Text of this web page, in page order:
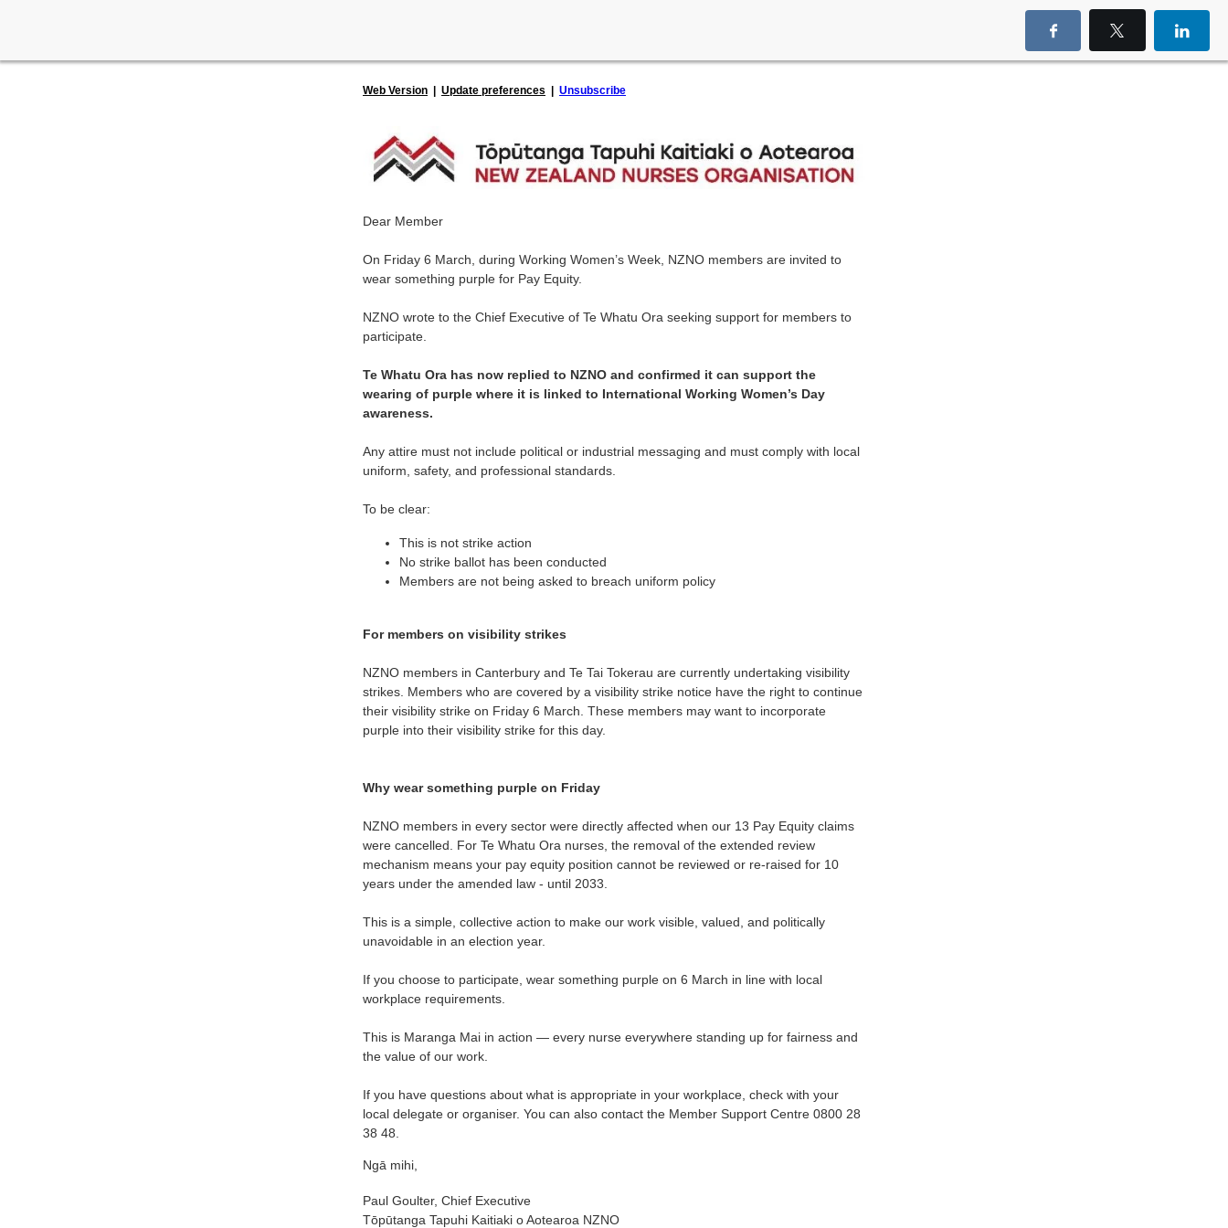
Web Version Update preferences Unsubscribe
Dear Member
On Friday 6 March, during Working Women’s Week, NZNO members are invited to
wear something purple for Pay Equity.
NZNO wrote to the Chief Executive of Te Whatu Ora seeking support for members to
participate.
Te Whatu Ora has now replied to NZNO and confirmed it can support the
wearing of purple where it is linked to International Working Women’s Day
awareness.
Any attire must not include political or industrial messaging and must comply with local
uniform, safety, and professional standards.
To be clear:
This is not strike action
No strike ballot has been conducted
Members are not being asked to breach uniform policy
For members on visibility strikes
NZNO members in Canterbury and Te Tai Tokerau are currently undertaking visibility
strikes. Members who are covered by a visibility strike notice have the right to continue
their visibility strike on Friday 6 March. These members may want to incorporate
purple into their visibility strike for this day.
Why wear something purple on Friday
NZNO members in every sector were directly affected when our 13 Pay Equity claims
were cancelled. For Te Whatu Ora nurses, the removal of the extended review
mechanism means your pay equity position cannot be reviewed or re-raised for 10
years under the amended law - until 2033.
This is a simple, collective action to make our work visible, valued, and politically
unavoidable in an election year.
If you choose to participate, wear something purple on 6 March in line with local
workplace requirements.
This is Maranga Mai in action — every nurse everywhere standing up for fairness and
the value of our work.
If you have questions about what is appropriate in your workplace, check with your
local delegate or organiser. You can also contact the Member Support Centre 0800 28
38 48.
Ngā mihi,
Paul Goulter, Chief Executive
Tōpūtanga Tapuhi Kaitiaki o Aotearoa NZNO